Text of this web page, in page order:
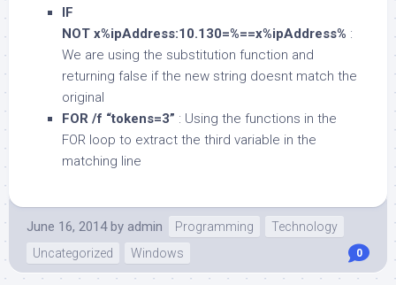
IF
NOT x%ipAddress:10.130=%==x%ipAddress% :
We are using the substitution function and
returning false if the new string doesnt match the
original
FOR /f “tokens=3” : Using the functions in the
FOR loop to extract the third variable in the
matching line
June 16, 2014 by admin Programming
Technology
Uncategorized
Windows 0